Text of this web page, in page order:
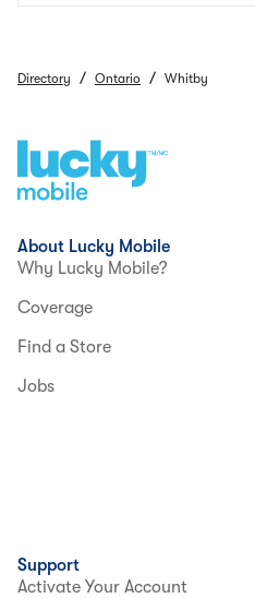
Directory / Ontario / Whitby
About Lucky Mobile
Why Lucky Mobile?
Coverage
Find a Store
Jobs
Support
Activate Your Account